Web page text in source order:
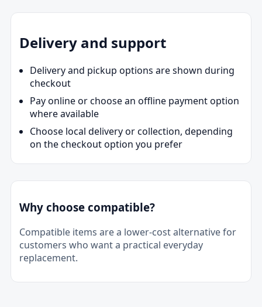
Delivery and support
Delivery and pickup options are shown during
checkout
Pay online or choose an offline payment option
where available
Choose local delivery or collection, depending
on the checkout option you prefer
Why choose compatible?
Compatible items are a lower-cost alternative for
customers who want a practical everyday
replacement.